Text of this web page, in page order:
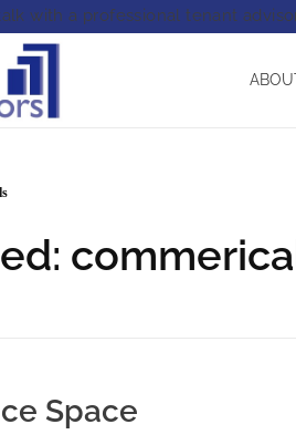
with a professional tenant
Space